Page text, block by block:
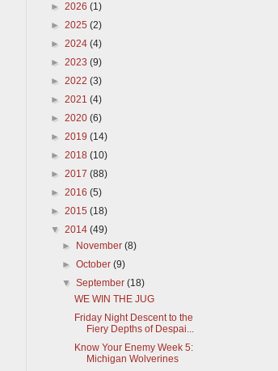
► 2026 (1)
► 2025 (2)
► 2024 (4)
► 2023 (9)
► 2022 (3)
► 2021 (4)
► 2020 (6)
► 2019 (14)
► 2018 (10)
► 2017 (88)
► 2016 (5)
► 2015 (18)
▼ 2014 (49)
►
November(8)
►October(9)
▼September(18)
WE WIN THE JUG
Friday Night Descent to the
Fiery Depths of Despai...
Know Your Enemy Week 5:
Michigan Wolverines